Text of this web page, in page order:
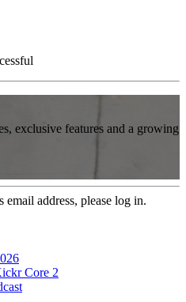
exclusive features and a growing
address, please log in.
Core 2